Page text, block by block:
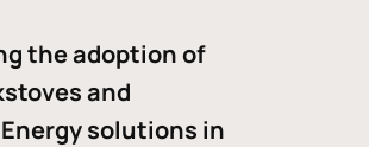
the adoption of
and
solutions in